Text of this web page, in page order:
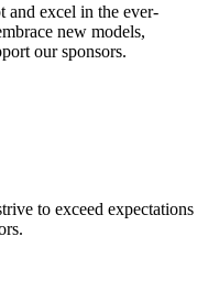
and excel in the ever-
new models,
our sponsors.
to exceed expectations